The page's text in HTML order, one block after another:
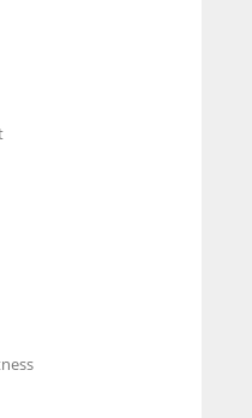
against all the odds